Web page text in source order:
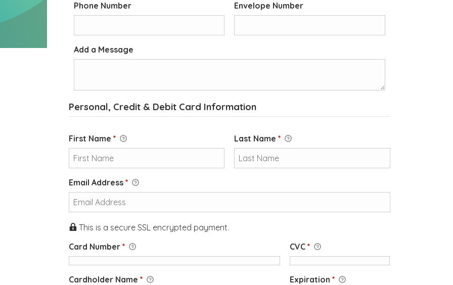
Phone Number Envelope Number
Add a Message
Personal, Credit & Debit Card Information
First Name* Last Name*
Email Address*
This is a secure SSL encrypted payment.
Card Number* CVC*
Cardholder Name* Expiration*